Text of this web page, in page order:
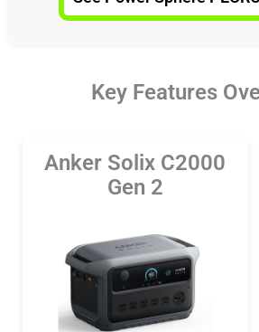
Key Features
Anker Solix C2000
Gen 2